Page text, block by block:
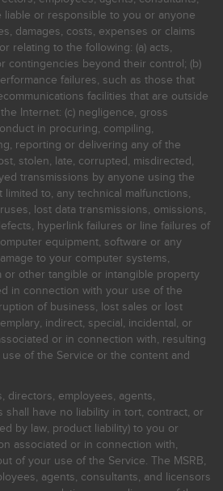
liable or responsible to you or anyone
damages, costs, expenses or claims
relating to the following: (a) acts,
contingencies beyond their control; (b)
failures, such as those that
facilities that are outside
Internet: (c) negligence, gross
in procuring, compiling,
reporting or delivering any of the
stolen, late, corrupted, misdirected,
transmissions by anyone using the
to, any technical malfunctions,
lost data transmissions, omissions,
hyperlink failures or line failures of
equipment, software or any
to your computer systems,
or other tangible or intangible property
in connection with your use of the
of business, lost sales or lost
indirect, special, incidental, or
or in connection with, resulting
of the Service or the content and
directors, employees, agents,
shall have no liability in tort, contract, or
by law, product liability) to you or
associated or in connection with,
of your use of the Service. The MSRB,
agents, consultants, and licensors